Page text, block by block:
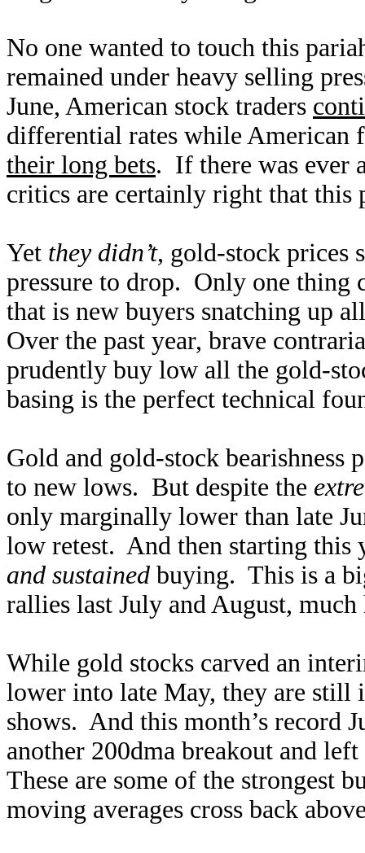
No one wanted to touch this
remained under heavy selling
June, American stock traders
differential rates while American
their long bets. If there was ever
critics are certainly right that this
Yet they didn’t, gold-stock prices
pressure to drop. Only one thing
that is new buyers snatching up
Over the past year, brave
prudently buy low all the gold-
basing is the perfect technical
Gold and gold-stock bearishness
to new lows. But despite the
only marginally lower than late
low retest. And then starting this
and sustained buying. This is a
rallies last July and August, much
While gold stocks carved an
lower into late May, they are still
shows. And this month’s record
another 200dma breakout and
These are some of the strongest
moving averages cross back